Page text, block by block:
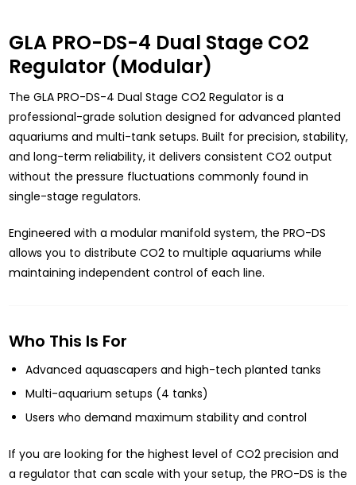
GLA PRO-DS-4 Dual Stage CO2
Regulator (Modular)
The GLA PRO-DS-4 Dual Stage CO2 Regulator is a
professional-grade solution designed for advanced planted
aquariums and multi-tank setups. Built for precision, stability,
and long-term reliability, it delivers consistent CO2 output
without the pressure fluctuations commonly found in
single-stage regulators.
Engineered with a modular manifold system, the PRO-DS
allows you to distribute CO2 to multiple aquariums while
maintaining independent control of each line.
Who This Is For
Advanced aquascapers and high-tech planted tanks
Multi-aquarium setups (4 tanks)
Users who demand maximum stability and control
If you are looking for the highest level of CO2 precision and
a regulator that can scale with your setup, the PRO-DS is the